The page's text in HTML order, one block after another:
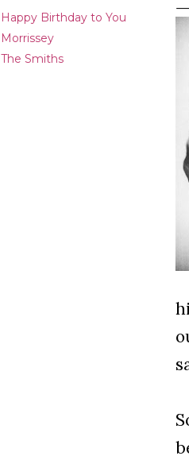
Happy Birthday to You
Morrissey
The Smiths